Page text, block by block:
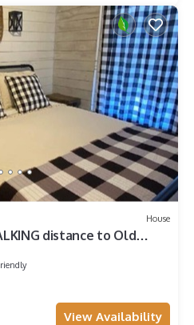
House
distance to Old
View Availability